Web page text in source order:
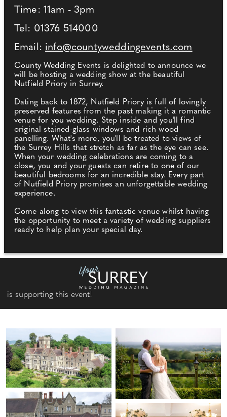
Time: 11am - 3pm
Tel: 01376 514000
Email: info@countyweddingevents.com
County Wedding Events is delighted to announce we
will be hosting a wedding show at the beautiful
Nutfield Priory in Surrey.
Dating back to 1872, Nutfield Priory is full of lovingly
preserved features from the past making it a romantic
venue for you wedding. Step inside and you'll find
original stained-glass windows and rich wood
panelling. What's more, you'll be treated to views of
the Surrey Hills that stretch as far as the eye can see.
When your wedding celebrations are coming to a
close, you and your guests can retire to one of our
beautiful bedrooms for an incredible stay. Every part
of Nutfield Priory promises an unforgettable wedding
experience.
Come along to view this fantastic venue whilst having
the opportunity to meet a variety of wedding suppliers
ready to help plan your special day.
is supporting this event!